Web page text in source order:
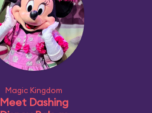
Magic Kingdom
Meet Dashing